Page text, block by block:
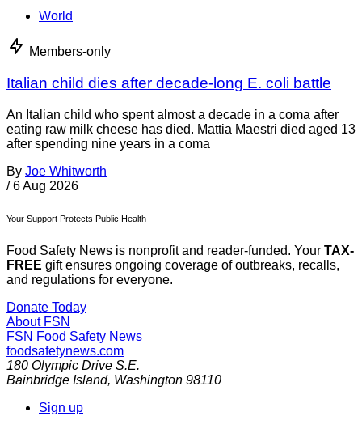
World
Members-only
Italian child dies after decade-long E. coli battle
An Italian child who spent almost a decade in a coma after
eating raw milk cheese has died. Mattia Maestri died aged 13
after spending nine years in a coma
By Joe Whitworth
/ 6 Aug 2026
Your Support Protects Public Health
Food Safety News is nonprofit and reader-funded. Your TAX-
FREE gift ensures ongoing coverage of outbreaks, recalls,
and regulations for everyone.
Donate Today
About FSN
FSN Food Safety News
foodsafetynews.com
180 Olympic Drive S.E.
Bainbridge Island, Washington 98110
Sign up